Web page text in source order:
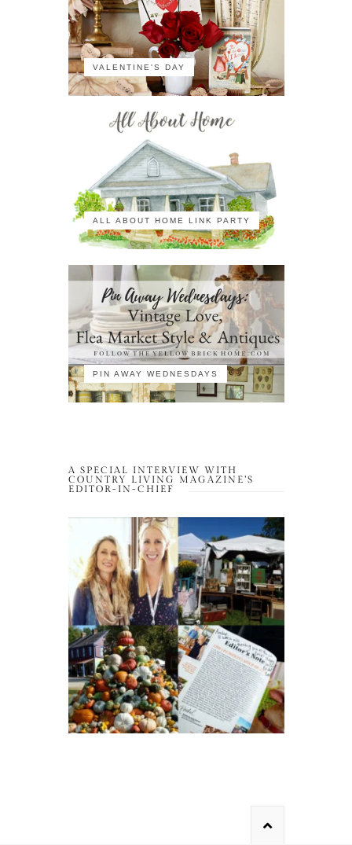
VALENTINE'S DAY
ALL ABOUT HOME LINK PARTY
PIN AWAY WEDNESDAYS
A SPECIAL INTERVIEW WITH
COUNTRY LIVING MAGAZINE’S
EDITOR-IN-CHIEF